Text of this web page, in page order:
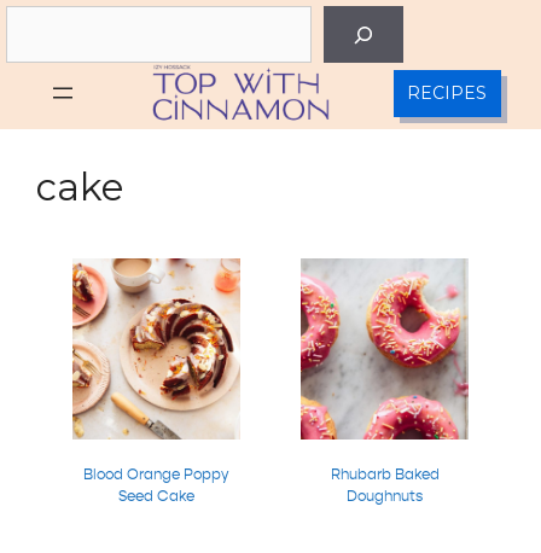
Skip
RECIPES
cake
Blood Orange Poppy
Seed Cake
Rhubarb Baked
Doughnuts